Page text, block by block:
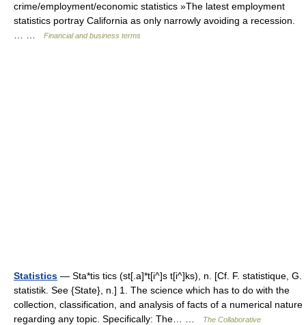
crime/employment/economic statistics »The latest employment
statistics portray California as only narrowly avoiding a recession.
Financial and business terms
Statistics — Sta*tis tics (st[.a]*t[i^]s t[i^]ks), n. [Cf. F. statistique, G.
statistik. See {State}, n.] 1. The science which has to do with the
collection, classification, and analysis of facts of a numerical nature
regarding any topic. Specifically: The… …
The Collaborative